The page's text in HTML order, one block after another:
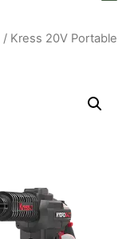
/ Kress 20V Portable